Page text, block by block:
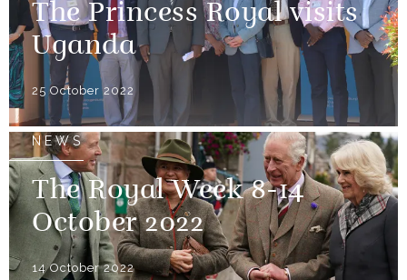
The Princess Royal visits
Uganda
25 October 2022
NEWS
The Royal Week 8-14
October 2022
14 October 2022